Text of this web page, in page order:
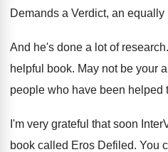
Demands a Verdict, an equally
And he's done a lot of research.
helpful
book. May not be your
people who have been helped
I'm very grateful that soon
book called Eros Defiled. You